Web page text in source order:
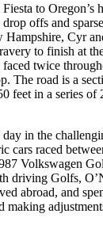
to Oregon’s
offs and
Hampshire, Cyr
to finish at
twice
The road is a
feet in a series of
day in the
cars raced
Volkswagen
driving Golfs,
abroad, and
making